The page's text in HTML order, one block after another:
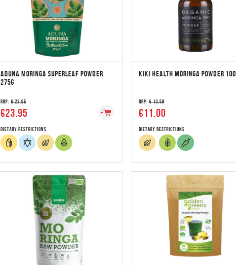
ADUNA MORINGA SUPERLEAF POWDER
275G
RRP: € 23.95
€23.95
Dietary Restrictions
KIKI HEALTH MORINGA POWDER
RRP:€ 13.50
€11.00
Dietary Restrictions